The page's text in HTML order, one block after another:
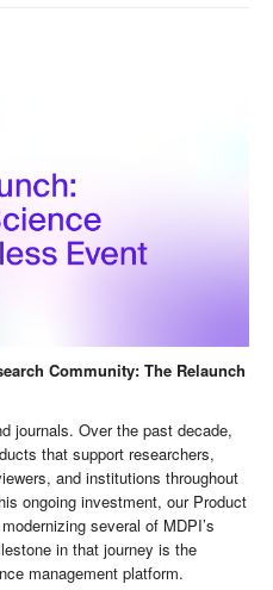
Community: The Relaunch
journals. Over the past decade,
that support researchers,
and institutions throughout
ongoing investment, our Product
several of MDPI’s
in that journey is the
management platform.